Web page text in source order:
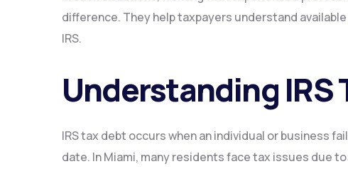
difference. They help taxpayers understand
IRS.
Understanding IRS
IRS tax debt occurs when an individual or business
date. In Miami, many residents face tax issues due